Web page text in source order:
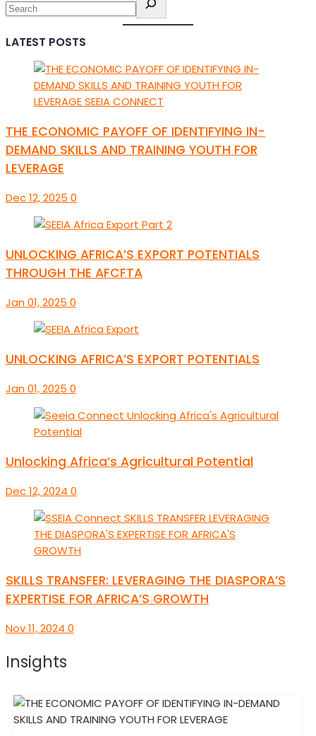
LATEST POSTS
THE ECONOMIC PAYOFF OF IDENTIFYING IN-
DEMAND SKILLS AND TRAINING YOUTH FOR
LEVERAGE
Dec 12, 2025 0
UNLOCKING AFRICA’S EXPORT POTENTIALS
THROUGH THE AFCFTA
Jan 01, 2025 0
UNLOCKING AFRICA’S EXPORT POTENTIALS
Jan 01, 2025 0
Unlocking Africa’s Agricultural Potential
Dec 12, 2024 0
SKILLS TRANSFER: LEVERAGING THE DIASPORA’S
EXPERTISE FOR AFRICA’S GROWTH
Nov 11, 2024 0
Insights